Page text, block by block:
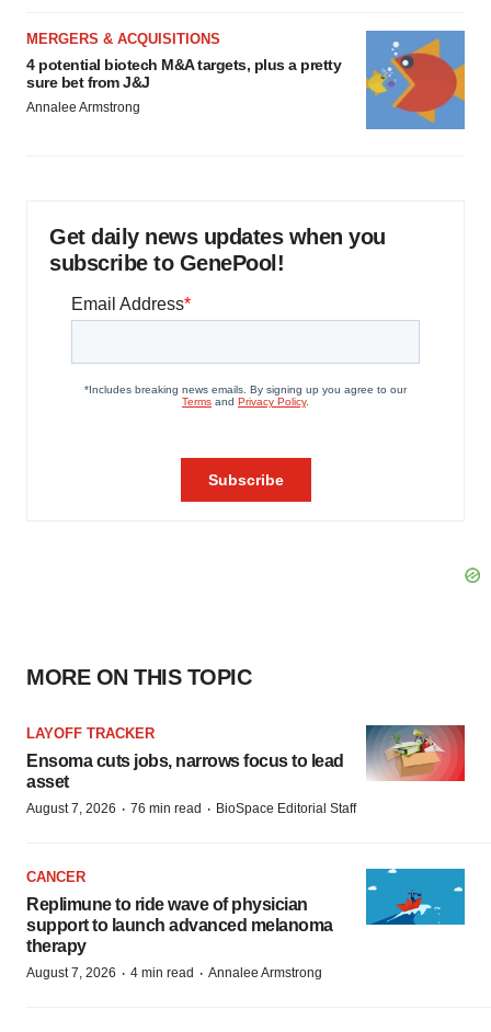
MERGERS & ACQUISITIONS
4 potential biotech M&A targets, plus a pretty
sure bet from J&J
Annalee Armstrong
Get daily news updates when you
subscribe to GenePool!
MORE ON THIS TOPIC
LAYOFF TRACKER
Ensoma cuts jobs, narrows focus to lead
asset
August 7, 2026 · 76 min read · BioSpace Editorial Staff
CANCER
Replimune to ride wave of physician
support to launch advanced melanoma
therapy
August 7, 2026 · 4 min read · Annalee Armstrong